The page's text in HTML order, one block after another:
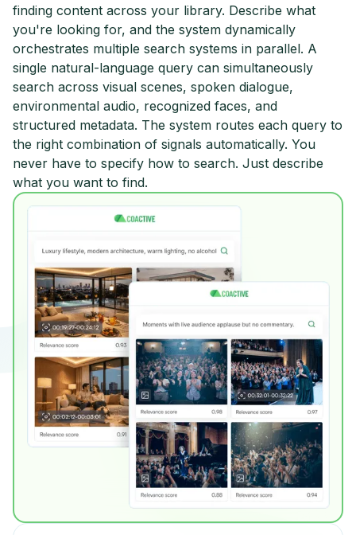
finding content across your library. Describe what
you're looking for, and the system dynamically
orchestrates multiple search systems in parallel. A
single natural-language query can simultaneously
search across visual scenes, spoken dialogue,
environmental audio, recognized faces, and
structured metadata. The system routes each query to
the right combination of signals automatically. You
never have to specify how to search. Just describe
what you want to find.